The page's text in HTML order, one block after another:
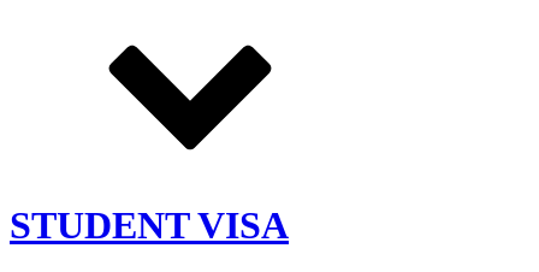
STUDENT VISA